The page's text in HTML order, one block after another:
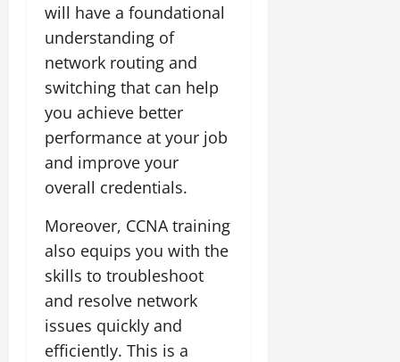
will have a foundational
understanding of
network routing and
switching that can help
you achieve better
performance at your job
and improve your
overall credentials.
Moreover, CCNA training
also equips you with the
skills to troubleshoot
and resolve network
issues quickly and
efficiently. This is a